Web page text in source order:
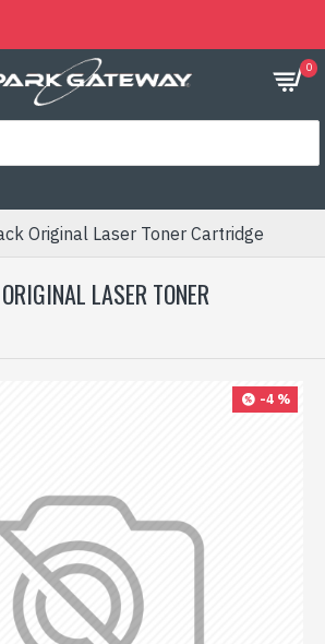
0
Original Laser Toner Cartridge
LASER TONER
-4 %